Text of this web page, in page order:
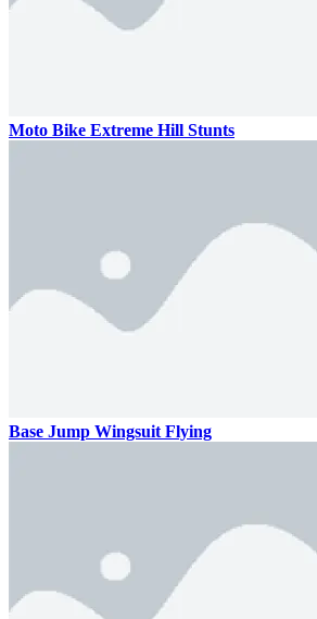
Moto Bike Extreme Hill Stunts
Base Jump Wingsuit Flying